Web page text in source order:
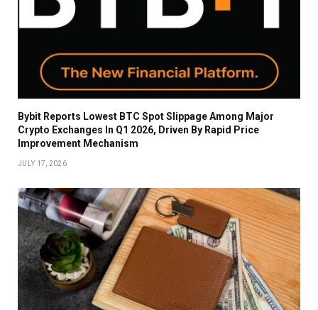
Bybit Reports Lowest BTC Spot Slippage Among Major
Crypto Exchanges In Q1 2026, Driven By Rapid Price
Improvement Mechanism
JULY 17, 2026